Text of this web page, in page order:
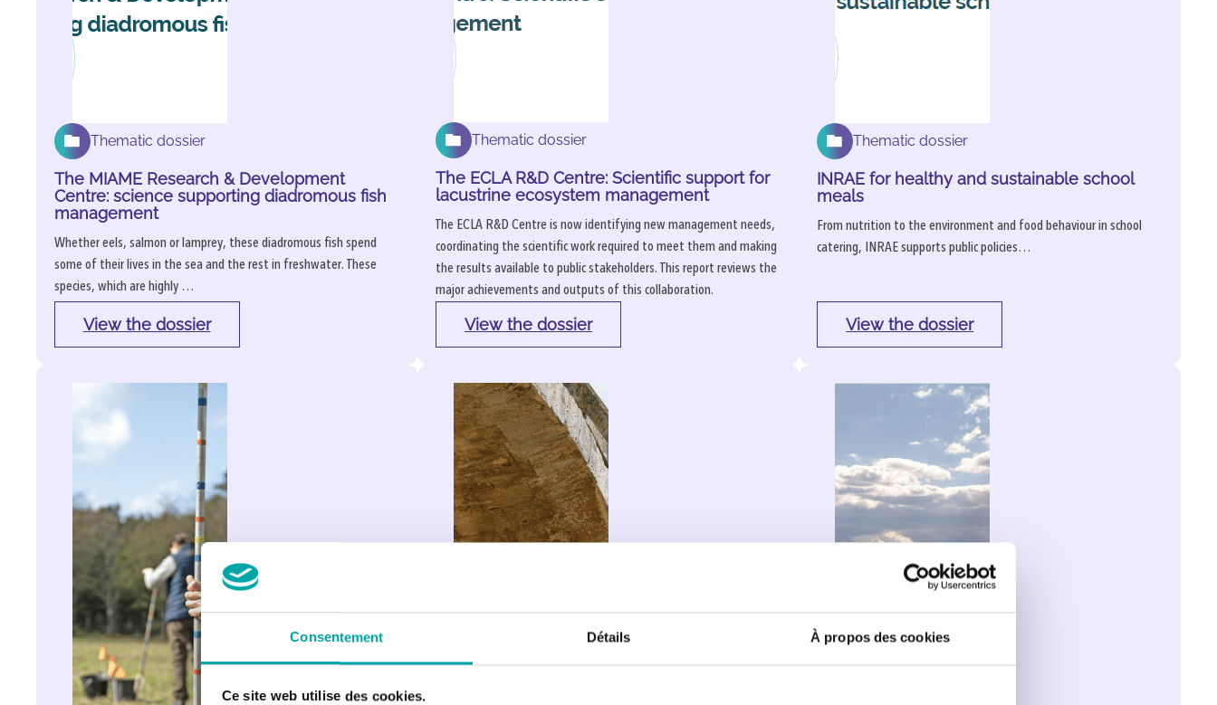
Consentement Détails À propos des cookies
Ce site web utilise des cookies.
Thematic dossier
The MIAME Research & Development
Centre: science supporting diadromous fish
management
Whether eels, salmon or lamprey, these diadromous fish spend
some of their lives in the sea and the rest in freshwater. These
species, which are highly …
View the dossier
:
MIAME
Research
Development
Centre:
science
supporting
diadromous
fish
management
Thematic dossier
The ECLA R&D Centre: Scientific support for
lacustrine ecosystem management
The ECLA R&D Centre is now identifying new management needs,
coordinating the scientific work required to meet them and making
the results available to public stakeholders. This report reviews the
major achievements and outputs of this collaboration.
View the dossier
:
ECLA
R&D
Centre:
Scientific
support
for
lacustrine
Thematic dossier
INRAE for healthy and sustainable school
meals
From nutrition to the environment and food behaviour in school
catering, INRAE supports public policies…
View the dossier
:
for
healthy
sustainable
school
meals